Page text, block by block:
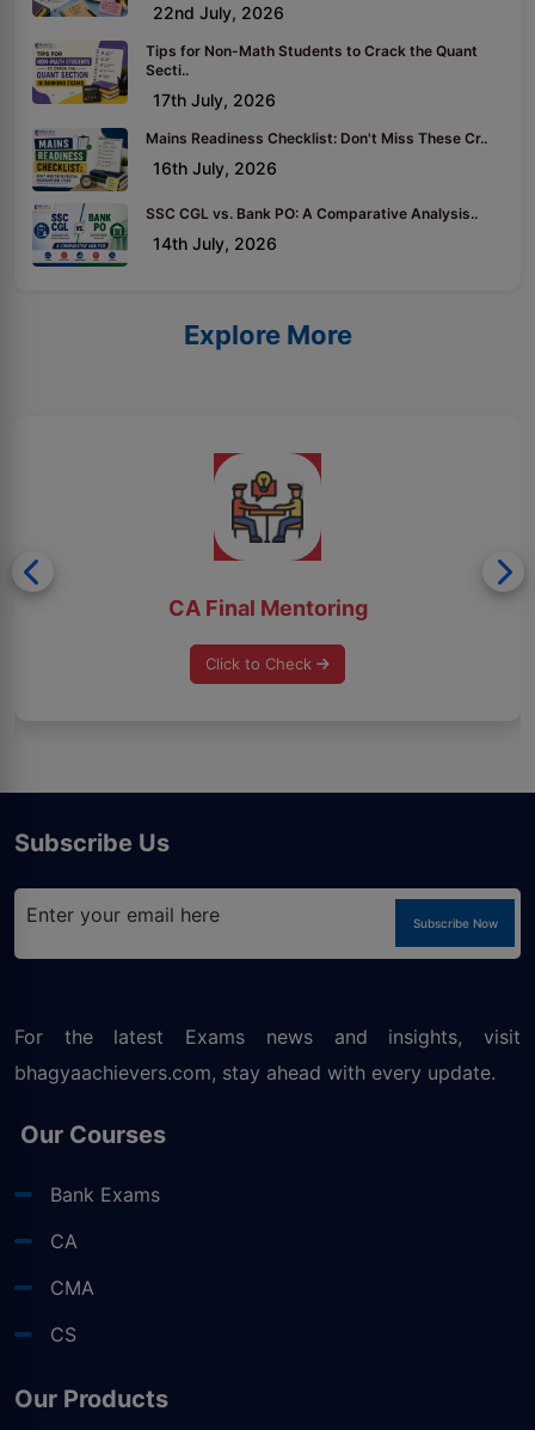
22nd July, 2026
Tips for Non-Math Students to Crack the Quant
Secti..
17th July, 2026
Mains Readiness Checklist: Don't Miss These Cr..
16th July, 2026
SSC CGL vs. Bank PO: A Comparative Analysis..
14th July, 2026
Explore More
CA Final Mentoring
Click to Check
Subscribe Us
Subscribe Now
For the latest Exams news and insights, visit
bhagyaachievers.com, stay ahead with every update.
Our Courses
Bank Exams
CA
CMA
CS
Our Products